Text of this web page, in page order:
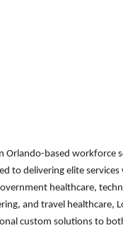
Orlando-based workforce
to delivering elite
healthcare,
and travel healthcare,
custom solutions to